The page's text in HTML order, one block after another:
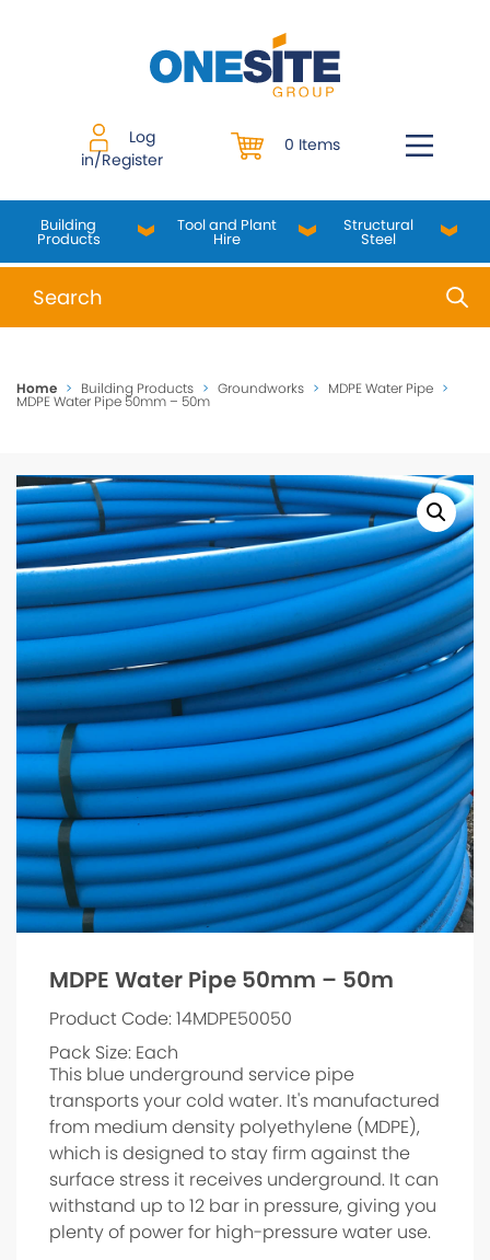
Log
in/Register
0 Items
Building
Products
Tool and Plant
Hire
Structural
Steel
When autocomplete results are available use up
Home > Building Products > Groundworks > MDPE Water Pipe >
MDPE Water Pipe 50mm – 50m
MDPE Water Pipe 50mm – 50m
Product Code: 14MDPE50050
Pack Size: Each
This blue underground service pipe
transports your cold water. It's manufactured
from medium density polyethylene (MDPE),
which is designed to stay firm against the
surface stress it receives underground. It can
withstand up to 12 bar in pressure, giving you
plenty of power for high-pressure water use.